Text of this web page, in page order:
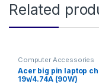
Related
Computer Accessories
Acer big pin laptop
19v/4.74A (90W)